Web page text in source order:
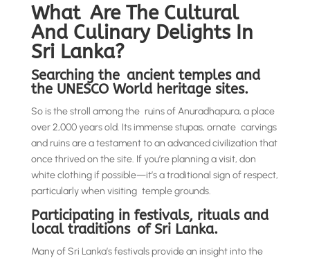
What Are The Cultural
And Culinary Delights In
Sri Lanka?
Searching the ancient temples and
the UNESCO World heritage sites.
So is the stroll among the ruins of Anuradhapura, a place
over 2,000 years old. Its immense stupas, ornate carvings
and ruins are a testament to an advanced civilization that
once thrived on the site. If you’re planning a visit, don
white clothing if possible—it’s a traditional sign of respect,
particularly when visiting temple grounds.
Participating in festivals, rituals and
local traditions of Sri Lanka.
Many of Sri Lanka’s festivals provide an insight into the